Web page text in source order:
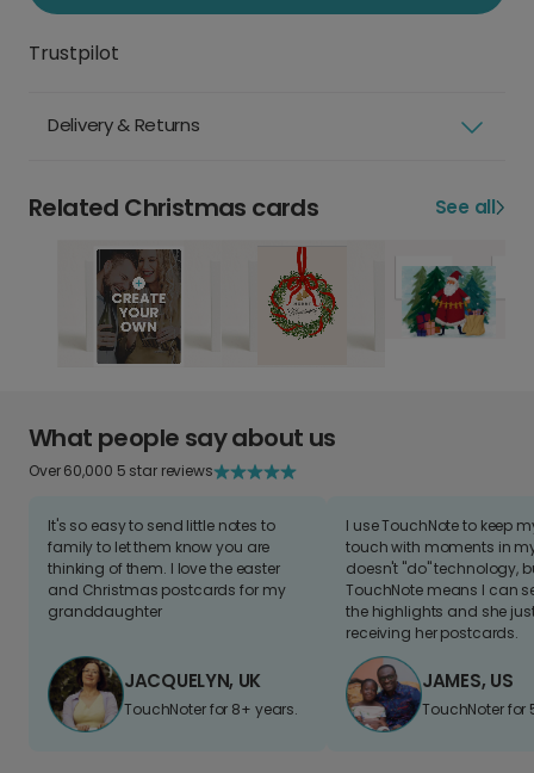
Trustpilot
Delivery & Returns
Related Christmas cards See all
What people say about us
Over 60,000 5 star reviews
It's so easy to send little notes to
family to let them know you are
thinking of them. I love the easter
and Christmas postcards for my
granddaughter
JACQUELYN, UK
TouchNoter for 8+ years.
I use TouchNote to keep
touch with moments in
doesn't "do" technology,
TouchNote means I can
the highlights and she
receiving her postcards.
JAMES, US
TouchNoter for